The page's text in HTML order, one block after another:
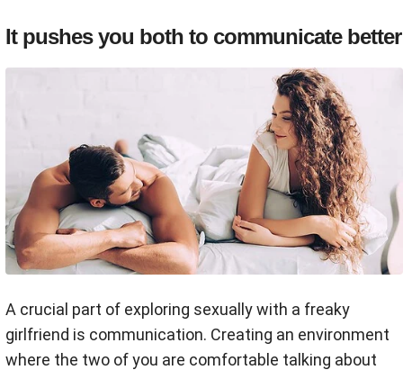
It pushes you both to communicate better
A crucial part of exploring sexually with a freaky
girlfriend is communication. Creating an environment
where the two of you are comfortable talking about